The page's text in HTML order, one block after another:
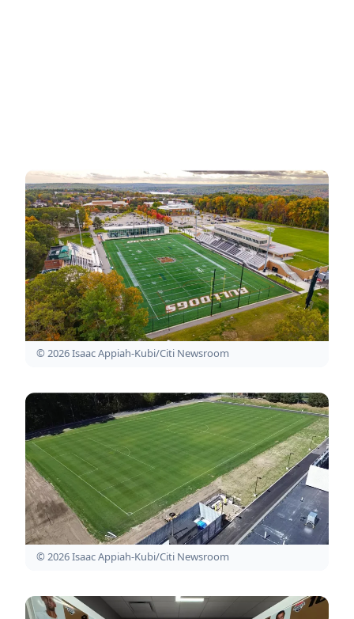
© 2026 Isaac Appiah-Kubi/Citi Newsroom
© 2026 Isaac Appiah-Kubi/Citi Newsroom